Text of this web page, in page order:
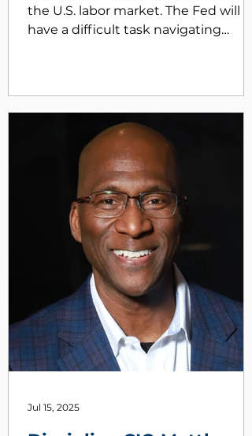
the U.S. labor market. The Fed will
have a difficult task navigating
Jul 15, 2025